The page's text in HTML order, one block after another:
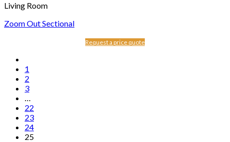
Living Room
Zoom Out Sectional
Request a price quote
1
2
3
…
22
23
24
25